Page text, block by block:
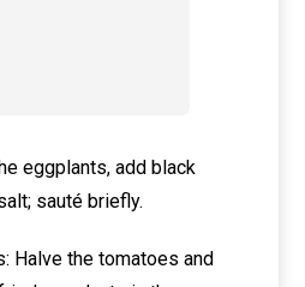
eggplants, add black
sauté briefly.
Halve the tomatoes and